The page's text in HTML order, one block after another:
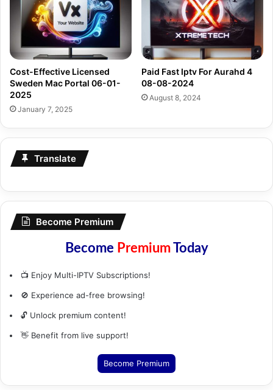
Cost-Effective Licensed
Sweden Mac Portal 06-01-
2025
January 7, 2025
Paid Fast Iptv For Aurahd 4
08-08-2024
August 8, 2024
Translate
Become Premium
Become PremiumToday
📺 Enjoy Multi-IPTV Subscriptions!
🚫 Experience ad-free browsing!
🔓 Unlock premium content!
👋 Benefit from live support!
Become Premium